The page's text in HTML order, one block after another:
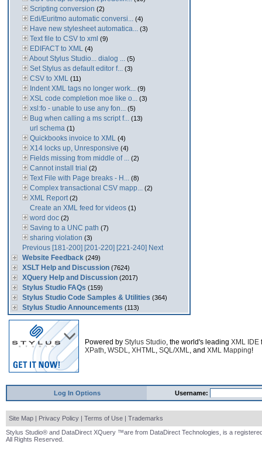
Scripting conversion (2)
Edi/Euritmo automatic conversi... (4)
Have new stylesheet automatica... (3)
Text file to CSV to xml (9)
EDIFACT to XML (4)
About Stylus Studio... dialog ... (5)
Set Stylus as default editor f... (3)
CSV to XML (11)
Indent XML tags no longer work... (9)
XSL code completion moe like o... (3)
xsl:fo - unable to use any fon... (5)
Bug when calling a ms script f... (13)
url schema (1)
Quickbooks invoice to XML (4)
X14 locks up, Unresponsive (4)
Fields missing from middle of ... (2)
Cannot install trial (2)
Text File with Page breaks - H... (8)
Complex transactional CSV mapp... (2)
XML Report(2)
Create an XML feed for videos (1)
word doc (2)
Saving to a UNC path (7)
sharing violation (3)
Previous [181-200] [201-220] [221-240] Next
Website Feedback (249)
XSLT Help and Discussion (7624)
XQuery Help and Discussion (2017)
Stylus Studio FAQs (159)
Stylus Studio Code Samples & Utilities (364)
Stylus Studio Announcements (113)
Powered by Stylus Studio, the world's leading XML IDE
XPath, WSDL, XHTML, SQL/XML, and XML Mapping!
Log In Options Username:
Site Map | Privacy Policy | Terms of Use | Trademarks
Stylus Studio® and DataDirect XQuery ™are from DataDirect Technologies, is a
All Rights Reserved.